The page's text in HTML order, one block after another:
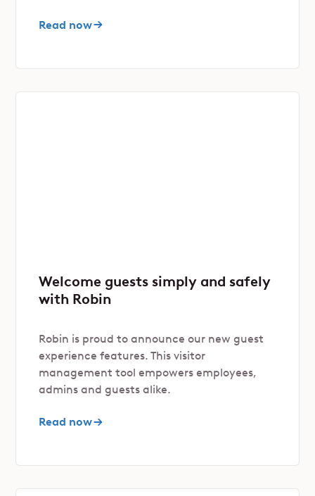
Read now
Welcome guests simply and safely
with Robin
Robin is proud to announce our new guest
experience features. This visitor
management tool empowers employees,
admins and guests alike.
Read now